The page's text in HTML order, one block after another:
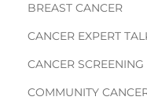
BREAST CANCER
CANCER EXPERT
CANCER
COMMUNITY